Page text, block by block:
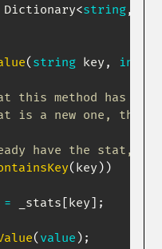
Dictionary<string,
( string key , int
this method has
a new one, the
have the stat,
( key ) )
= _stats key ;
( value ) ;